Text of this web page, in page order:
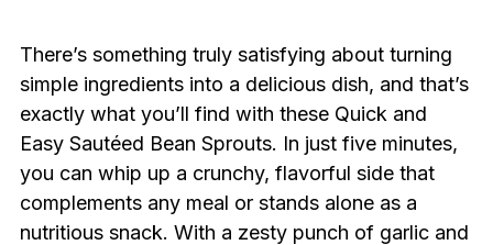
There’s something truly satisfying about turning
simple ingredients into a delicious dish, and that’s
exactly what you’ll find with these Quick and
Easy Sautéed Bean Sprouts. In just five minutes,
you can whip up a crunchy, flavorful side that
complements any meal or stands alone as a
nutritious snack. With a zesty punch of garlic and